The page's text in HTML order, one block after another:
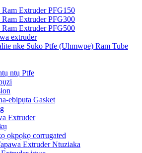
Extruder PFG150
Extruder PFG300
Extruder PFG500
extruder
nke Suko Ptfe (Uhmwpe) Ram Tube
ntụ Ptfe
ebipụta Gasket
Extruder
ọkpọkọ corrugated
Extruder Ntuziaka